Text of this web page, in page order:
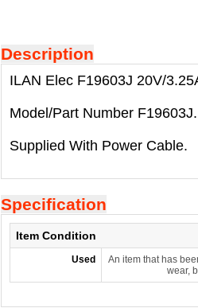
Description
ILAN Elec F19603J 20V/
Model/Part Number F19603J.
Supplied With Power Cable.
Specification
Item Condition
Used
An item that has
wear,